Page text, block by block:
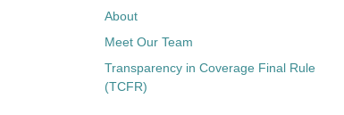
About
Meet Our Team
Transparency in Coverage Final Rule
(TCFR)